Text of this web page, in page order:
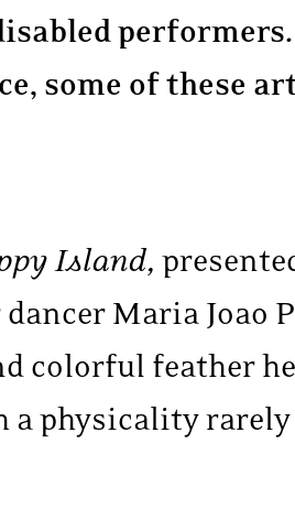
some of these
Island,
Maria Joao
colorful feather
physicality rarely